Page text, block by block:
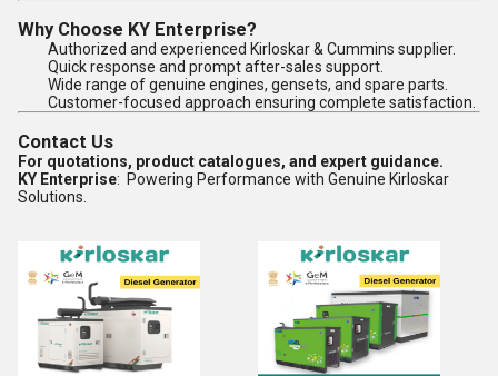
Why Choose KY Enterprise?
Authorized and experienced Kirloskar & Cummins supplier.
Quick response and prompt after-sales support.
Wide range of genuine engines, gensets, and spare parts.
Customer-focused approach ensuring complete satisfaction.
Contact Us
For quotations, product catalogues, and expert guidance.
KY Enterprise: Powering Performance with Genuine Kirloskar
Solutions.